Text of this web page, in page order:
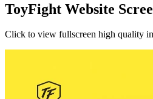
ToyFight Website
Click to view fullscreen high quality